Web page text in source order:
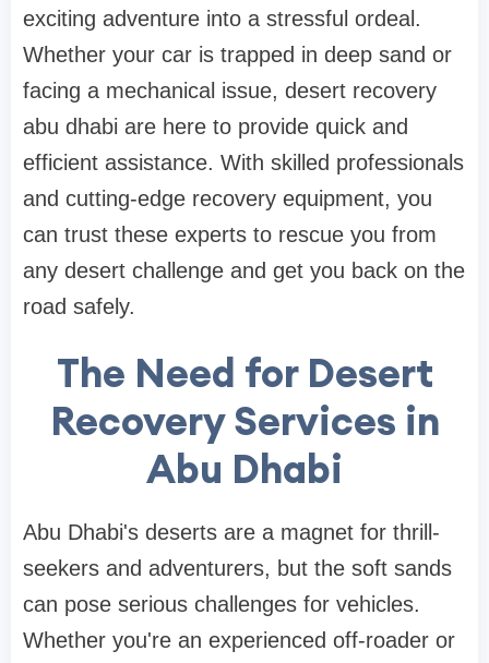
exciting adventure into a stressful ordeal.
Whether your car is trapped in deep sand or
facing a mechanical issue, desert recovery
abu dhabi are here to provide quick and
efficient assistance. With skilled professionals
and cutting-edge recovery equipment, you
can trust these experts to rescue you from
any desert challenge and get you back on the
road safely.
The Need for Desert
Recovery Services in
Abu Dhabi
Abu Dhabi's deserts are a magnet for thrill-
seekers and adventurers, but the soft sands
can pose serious challenges for vehicles.
Whether you're an experienced off-roader or